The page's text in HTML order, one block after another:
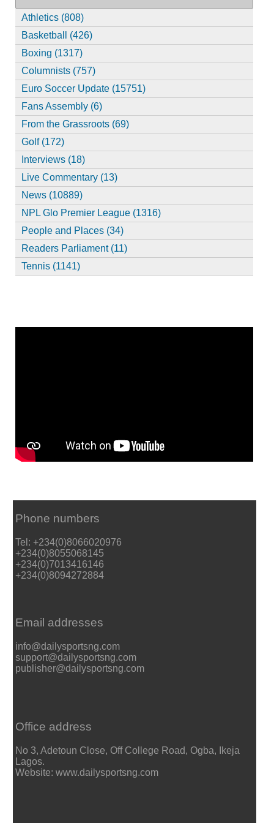
Athletics (808)
Basketball (426)
Boxing (1317)
Columnists (757)
Euro Soccer Update (15751)
Fans Assembly (6)
From the Grassroots (69)
Golf (172)
Interviews (18)
Live Commentary (13)
News (10889)
NPL Glo Premier League (1316)
People and Places (34)
Readers Parliament (11)
Tennis (1141)
Phone numbers
Tel: +234(0)8066020976
+234(0)8055068145
+234(0)7013416146
+234(0)8094272884
Email addresses
info@dailysportsng.com
support@dailysportsng.com
publisher@dailysportsng.com
Office address
No 3, Adetoun Close, Off College Road, Ogba, Ikeja
Lagos.
Website: www.dailysportsng.com